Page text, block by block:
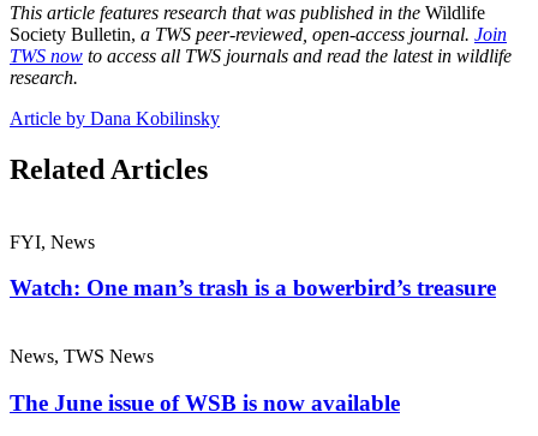
This article features research that was published in the Wildlife
Society Bulletin, a TWS peer-reviewed, open-access journal. Join
TWS now to access all TWS journals and read the latest in wildlife
research.
Article by Dana Kobilinsky
Related Articles
FYI, News
Watch: One man’s trash is a bowerbird’s treasure
News, TWS News
The June issue of WSB is now available